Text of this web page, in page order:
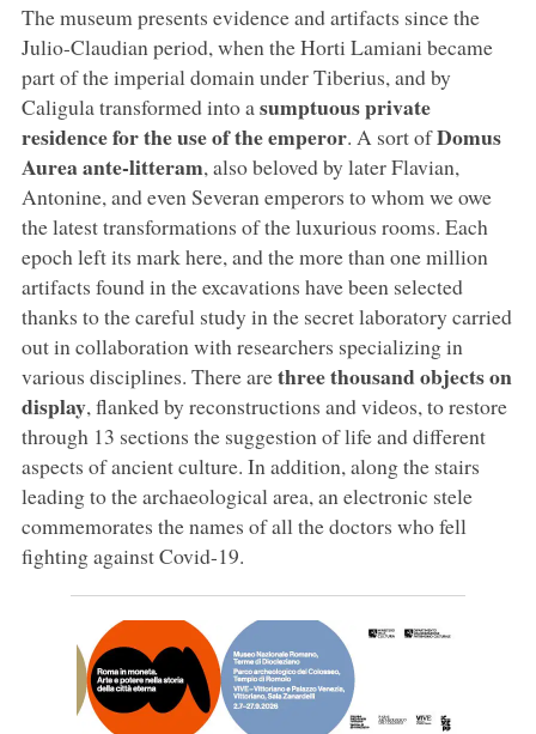
The museum presents evidence and artifacts since the
Julio-Claudian period, when the Horti Lamiani became
part of the imperial domain under Tiberius, and by
Caligula transformed into a sumptuous private
residence for the use of the emperor. A sort ofDomus
Aurea ante-litteram, also beloved by later Flavian,
Antonine, and even Severan emperors to whom we owe
the latest transformations of the luxurious rooms. Each
epoch left its mark here, and the more than one million
artifacts found in the excavations have been selected
thanks to the careful study in the secret laboratory carried
out in collaboration with researchers specializing in
various disciplines. There arethree thousand objects on
display, flanked by reconstructions and videos, to restore
through 13 sections the suggestion of life and different
aspects of ancient culture. In addition, along the stairs
leading to the archaeological area, an electronic stele
commemorates the names of all the doctors who fell
fighting against Covid-19.